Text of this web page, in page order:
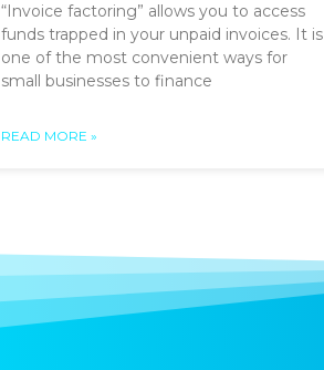
“Invoice factoring” allows you to access
funds trapped in your unpaid invoices. It is
one of the most convenient ways for
small businesses to finance
READ MORE »